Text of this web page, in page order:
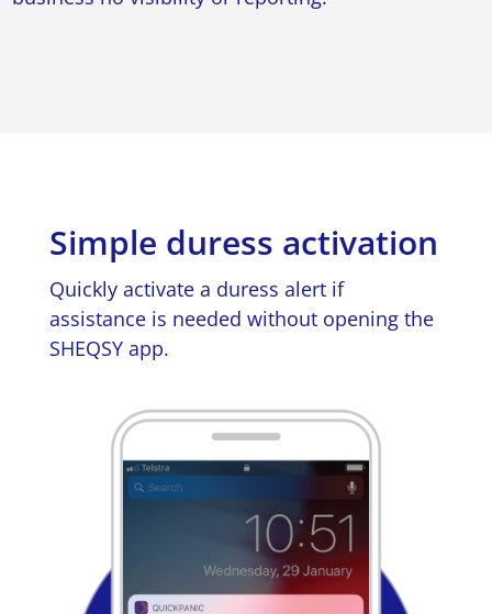
Simple duress activation
Quickly activate a duress alert if
assistance is needed without opening the
SHEQSY app.